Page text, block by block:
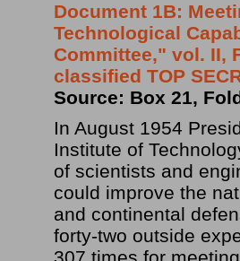
Document 1B:
Technological
Committee," vol. II,
classified TOP
Source: Box 21,
In August 1954
Institute of
of scientists and
could improve the
and continental
forty-two outside